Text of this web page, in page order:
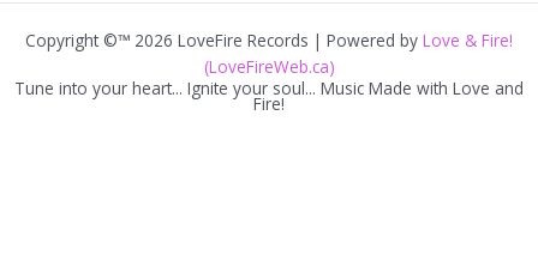
Copyright ©™ 2026 LoveFire Records | Powered by Love & Fire!
(LoveFireWeb.ca)
Tune into your heart... Ignite your soul... Music Made with Love and
Fire!